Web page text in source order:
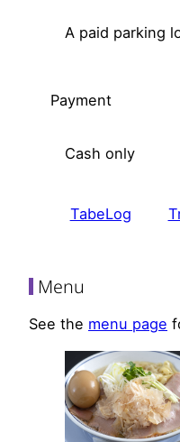
A paid parking
Payment
Cash only
TabeLog
Menu
See the menu page